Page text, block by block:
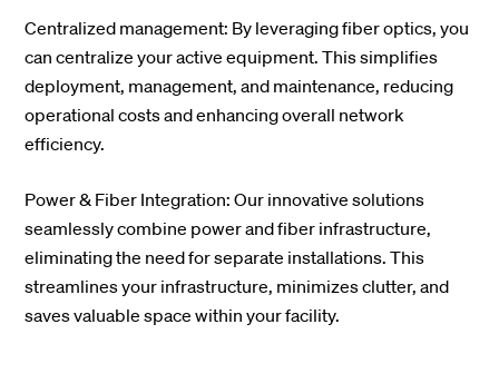
Centralized management: By leveraging fiber optics, you
can centralize your active equipment. This simplifies
deployment, management, and maintenance, reducing
operational costs and enhancing overall network
efficiency.
Power & Fiber Integration: Our innovative solutions
seamlessly combine power and fiber infrastructure,
eliminating the need for separate installations. This
streamlines your infrastructure, minimizes clutter, and
saves valuable space within your facility.